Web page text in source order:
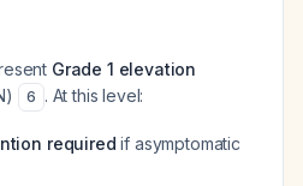
Grade 1 elevation
6 . At this level:
required if asymptomatic